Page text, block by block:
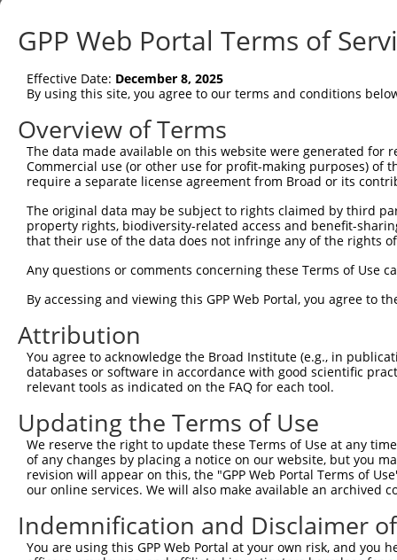
Sbjct    1
Query   75
Sbjct   75
Query  149
Sbjct  149
Sbjct  223
Query  297
Sbjct  297
Query  371
Sbjct  371
Query  445
||||||||||||||||||||||||||||||||
Sbjct  445
Query  519
Sbjct  494
GPP Web Portal Terms of
Effective Date: December 8, 2025
By using this site, you agree to our terms and conditions
Overview of Terms
The data made available on this website were generated
Commercial use (or other use for profit-making purposes) of
require a separate license agreement from Broad or its
The original data may be subject to rights claimed by third
property rights, biodiversity-related access and benefit-
that their use of the data does not infringe any of the rights
Any questions or comments concerning these Terms of Use
By accessing and viewing this GPP Web Portal, you agree to
Attribution
You agree to acknowledge the Broad Institute (e.g., in
databases or software in accordance with good scientific
relevant tools as indicated on the FAQ for each tool.
Updating the Terms of Use
We reserve the right to update these Terms of Use at any
of any changes by placing a notice on our website, but you
revision will appear on this, the "GPP Web Portal Terms of
our online services. We will also make available an archived
Indemnification and Disclaimer
You are using this GPP Web Portal at your own risk, and